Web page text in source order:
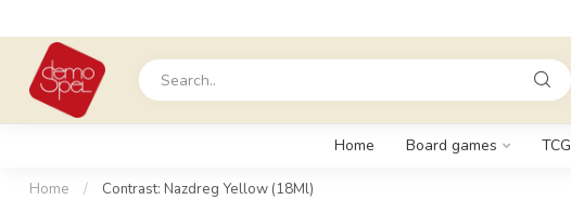
Home Board games TCG
Home / Contrast: Nazdreg Yellow (18Ml)